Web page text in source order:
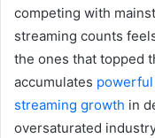
competing with
streaming counts
the ones that topped
accumulates
streaming growth in
oversaturated